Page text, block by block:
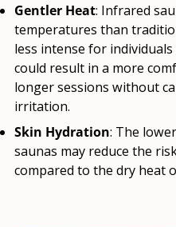
Gentler Heat: Infrared
temperatures than
less intense for
could result in a more
longer sessions without
irritation.
Skin Hydration: The
saunas may reduce the
compared to the dry heat